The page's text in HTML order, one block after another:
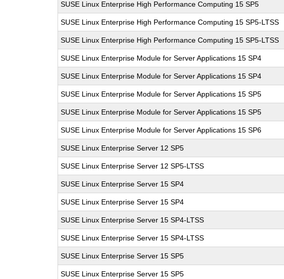
SUSE Linux Enterprise High Performance Computing 15 SP5
SUSE Linux Enterprise High Performance Computing 15 SP5-LTSS
SUSE Linux Enterprise High Performance Computing 15 SP5-LTSS
SUSE Linux Enterprise Module for Server Applications 15 SP4
SUSE Linux Enterprise Module for Server Applications 15 SP4
SUSE Linux Enterprise Module for Server Applications 15 SP5
SUSE Linux Enterprise Module for Server Applications 15 SP5
SUSE Linux Enterprise Module for Server Applications 15 SP6
SUSE Linux Enterprise Server 12 SP5
SUSE Linux Enterprise Server 12 SP5-LTSS
SUSE Linux Enterprise Server 15 SP4
SUSE Linux Enterprise Server 15 SP4
SUSE Linux Enterprise Server 15 SP4-LTSS
SUSE Linux Enterprise Server 15 SP4-LTSS
SUSE Linux Enterprise Server 15 SP5
SUSE Linux Enterprise Server 15 SP5